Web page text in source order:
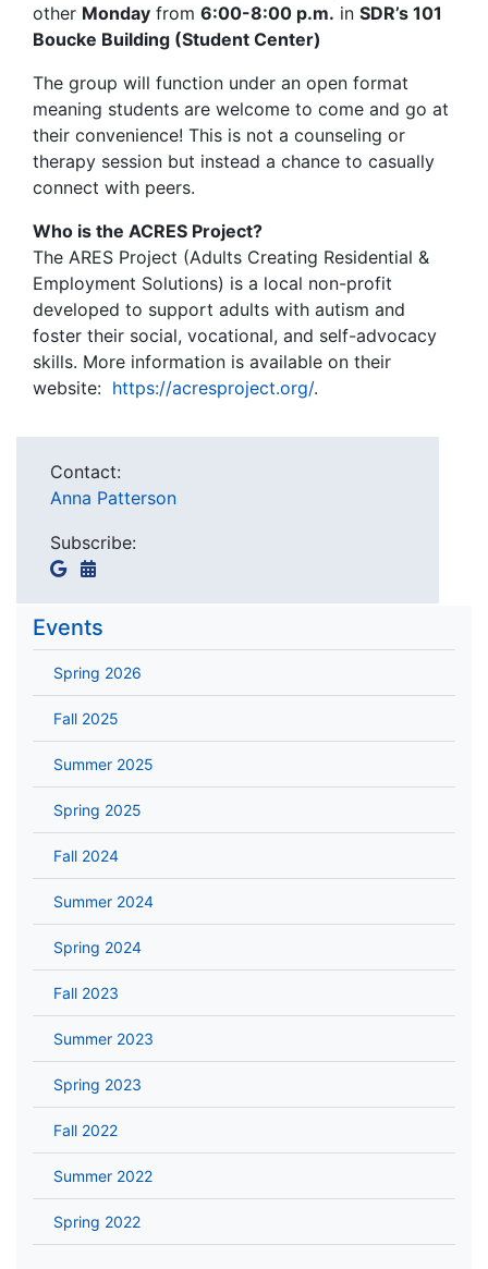
other Monday from 6:00-8:00 p.m. in SDR’s 101
Boucke Building (Student Center)
The group will function under an open format
meaning students are welcome to come and go at
their convenience! This is not a counseling or
therapy session but instead a chance to casually
connect with peers.
Who is the ACRES Project?
The ARES Project (Adults Creating Residential &
Employment Solutions) is a local non-profit
developed to support adults with autism and
foster their social, vocational, and self-advocacy
skills. More information is available on their
website: https://acresproject.org/.
Contact:
Anna Patterson
Subscribe:
Events
Spring 2026
Fall 2025
Summer 2025
Spring 2025
Fall 2024
Summer 2024
Spring 2024
Fall 2023
Summer 2023
Spring 2023
Fall 2022
Summer 2022
Spring 2022